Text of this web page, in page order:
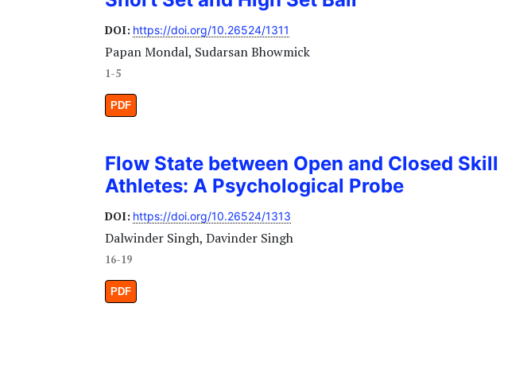
DOI: https://doi.org/10.26524/1311
Papan Mondal, Sudarsan Bhowmick
1-5
PDF
Flow State between Open and Closed Skill
Athletes: A Psychological Probe
DOI: https://doi.org/10.26524/1313
Dalwinder Singh, Davinder Singh
16-19
PDF